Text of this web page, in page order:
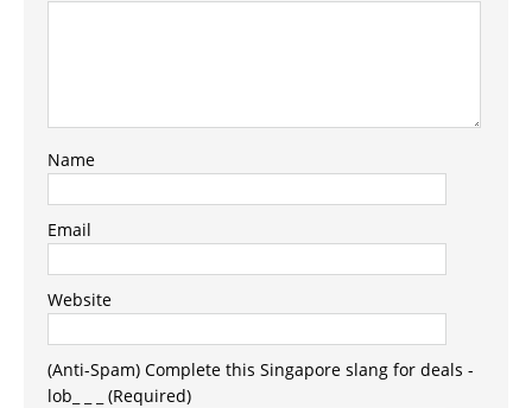
Name
Email
Website
(Anti-Spam) Complete this Singapore slang for deals -
lob_ _ _ (Required)